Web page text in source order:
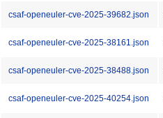
csaf-openeuler-cve-2025-39682.json
csaf-openeuler-cve-2025-38161.json
csaf-openeuler-cve-2025-38488.json
csaf-openeuler-cve-2025-40254.json